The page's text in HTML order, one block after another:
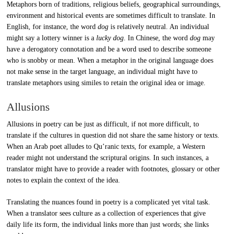
Metaphors born of traditions, religious beliefs, geographical surroundings,
environment and historical events are sometimes difficult to translate. In
English, for instance, the worddog is relatively neutral. An individual
might say a lottery winner is alucky dog. In Chinese, the worddog may
have a derogatory connotation and be a word used to describe someone
who is snobby or mean. When a metaphor in the original language does
not make sense in the target language, an individual might have to
translate metaphors using similes to retain the original idea or image.
Allusions
Allusions in poetry can be just as difficult, if not more difficult, to
translate if the cultures in question did not share the same history or texts.
When an Arab poet alludes to Qu’ranic texts, for example, a Western
reader might not understand the scriptural origins. In such instances, a
translator might have to provide a reader with footnotes, glossary or other
notes to explain the context of the idea.
Translating the nuances found in poetry is a complicated yet vital task.
When a translator sees culture as a collection of experiences that give
daily life its form, the individual links more than just words; she links